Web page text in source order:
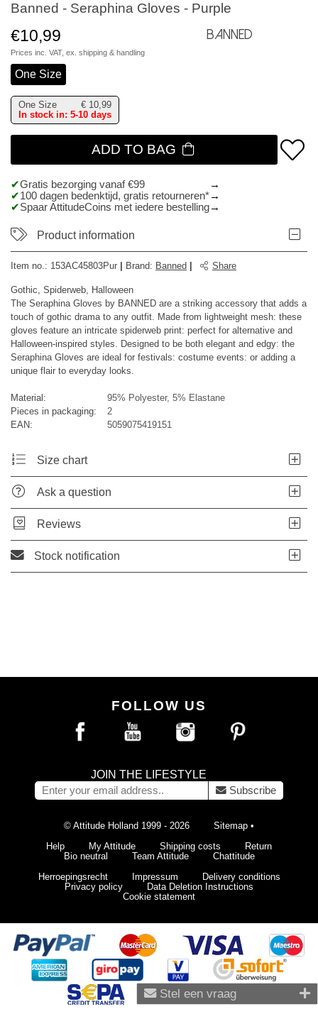
Banned - Seraphina Gloves - Purple
€10,99
Prices inc. VAT, ex. shipping & handling
Banned
One Size
One Size € 10,99
In stock in: 5-10 days
ADD TO BAG
Gratis bezorging vanaf €99
100 dagen bedenktijd, gratis retourneren*
Spaar AttitudeCoins met iedere bestelling
Product information
Item no.: 153AC45803Pur Brand: Banned Share
Gothic, Spiderweb, Halloween
The Seraphina Gloves by BANNED are a striking accessory that adds a
touch of gothic drama to any outfit. Made from lightweight mesh: these
gloves feature an intricate spiderweb print: perfect for alternative and
Halloween-inspired styles. Designed to be both elegant and edgy: the
Seraphina Gloves are ideal for festivals: costume events: or adding a
unique flair to everyday looks.
Material:
95% Polyester, 5% Elastane
Pieces in packaging:
2
EAN:
5059075419151
Size chart
Ask a question
Reviews
Stock notification
Stel een vraag
FOLLOW US
JOIN THE LIFESTYLE
Subscribe
© Attitude Holland 1999 - 2026 Sitemap •
Help
My Attitude Shipping costs
Return
Bio neutral
Team Attitude
Chattitude
Herroepingsrecht
Impressum
Delivery conditions
Privacy policy
Data Deletion Instructions
Cookie statement